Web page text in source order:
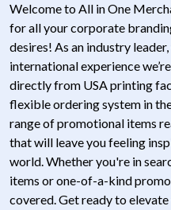
Welcome to All in One
for all your corporate
desires! As an industry
international experience
directly from USA printing
flexible ordering system in
range of promotional items
that will leave you feeling
world. Whether you're in
items or one-of-a-kind
covered. Get ready to